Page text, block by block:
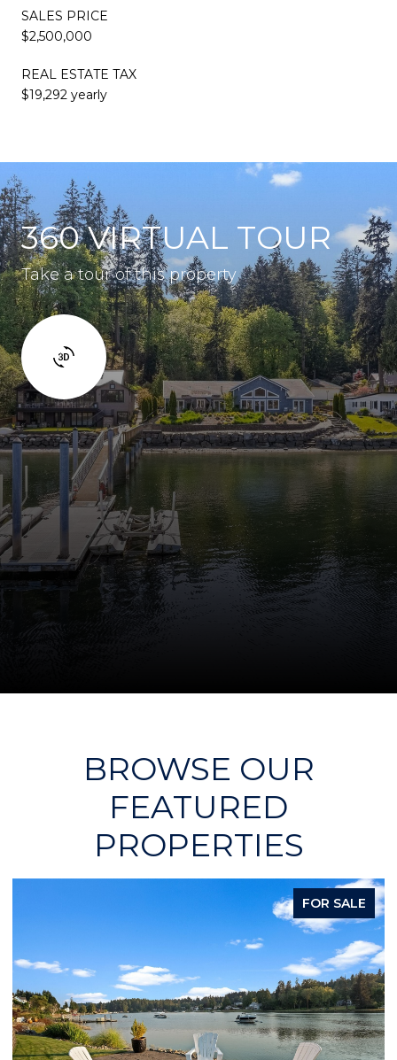
SALES PRICE
$2,500,000
REAL ESTATE TAX
$19,292 yearly
360 VIRTUAL TOUR
Take a tour of this property
BROWSE OUR
FEATURED
PROPERTIES
FOR SALE